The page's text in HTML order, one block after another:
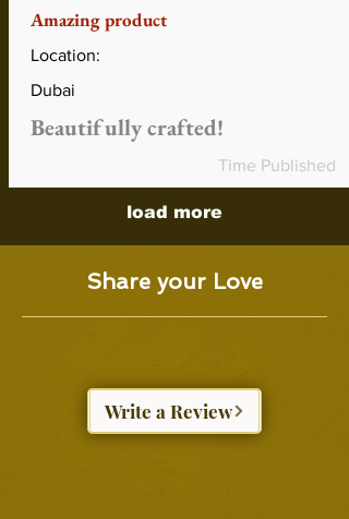
Amazing product
Location:
Dubai
Beautifully crafted!
Time Published
load more
Share your Love
Write a Review